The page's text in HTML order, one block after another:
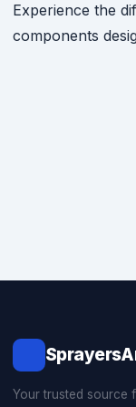
Experience the
components
Your trusted source